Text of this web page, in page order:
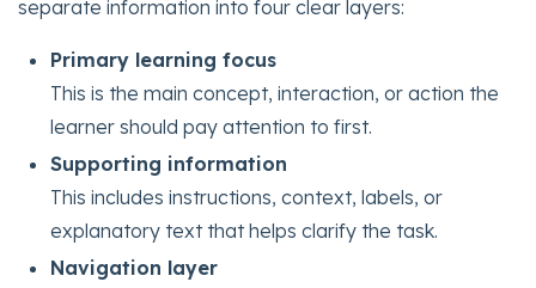
separate information into four clear layers:
Primary learning focus
This is the main concept, interaction, or action the
learner should pay attention to first.
Supporting information
This includes instructions, context, labels, or
explanatory text that helps clarify the task.
Navigation layer